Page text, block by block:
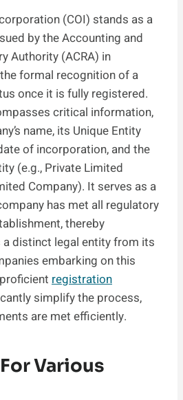
(COI) stands as a
by the Accounting and
Authority (ACRA) in
formal recognition of a
once it is fully registered.
critical information,
name, its Unique Entity
of incorporation, and the
(e.g., Private Limited
Company). It serves as a
has met all regulatory
thereby
distinct legal entity from its
embarking on this
registration
simplify the process,
are met efficiently.
Various